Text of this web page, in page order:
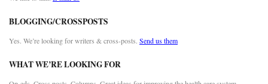
BLOGGING/CROSSPOSTS
Yes. We’re looking for writers & cross-posts. Send us them
WHAT WE’RE LOOKING FOR